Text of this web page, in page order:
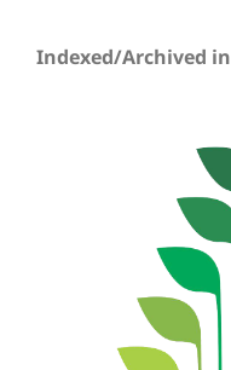
Indexed/Archived in